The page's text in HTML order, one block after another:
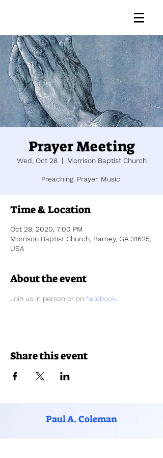
Prayer Meeting
Wed, Oct 28
  |
Morrison Baptist Church
Preaching. Prayer. Music.
Time & Location
Oct 28, 2020, 7:00 PM
Morrison Baptist Church, Barney, GA 31625,
USA
About the event
Join us in person or on facebook
Share this event
Paul A. Coleman